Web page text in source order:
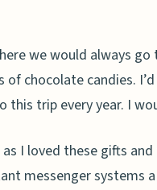
we would always
of chocolate candies.
this trip every year. I
as I loved these gifts
messenger systems